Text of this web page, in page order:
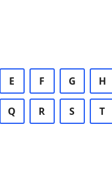
E F G H
Q R S T